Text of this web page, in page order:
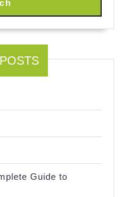
Guide to